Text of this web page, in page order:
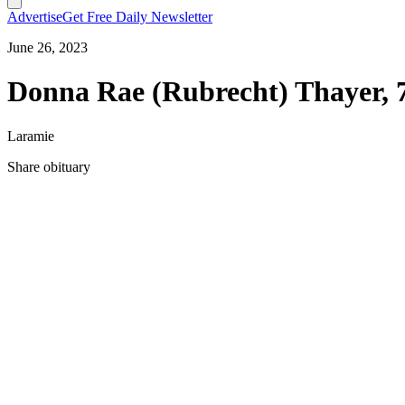
AdvertiseGet Free Daily Newsletter
June 26, 2023
Donna Rae (Rubrecht) Thayer,
Laramie
Share obituary